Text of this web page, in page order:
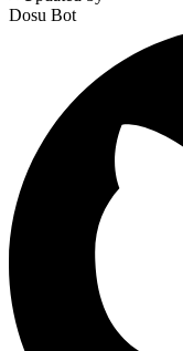
Dosu Bot